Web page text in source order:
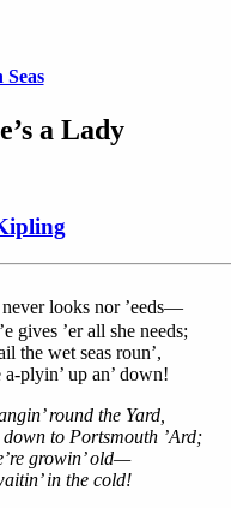
Seas
a Lady
never looks nor ’eeds—
gives ’er all she needs;
the wet seas roun’,
a-plyin’ up an’ down!
round the Yard,
to Portsmouth ’Ard;
growin’ old—
in the cold!